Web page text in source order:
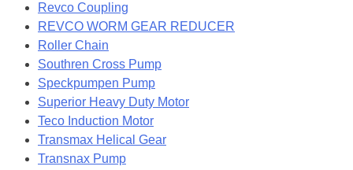
Revco Coupling
REVCO WORM GEAR REDUCER
Roller Chain
Southren Cross Pump
Speckpumpen Pump
Superior Heavy Duty Motor
Teco Induction Motor
Transmax Helical Gear
Transnax Pump